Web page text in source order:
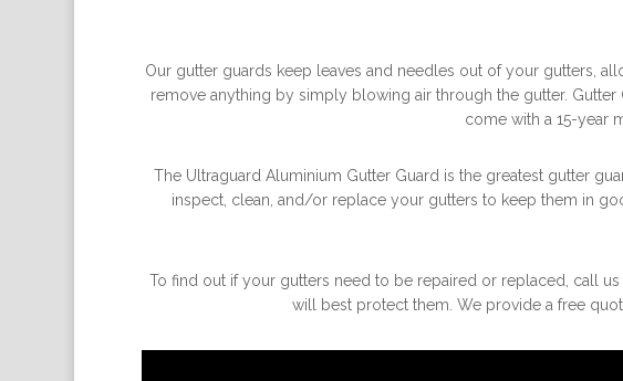
Our gutter guards keep leaves and needles out of your gutters,
remove anything by simply blowing air through the gutter.
come with a 15-year
The Ultraguard Aluminium Gutter Guard is the greatest gutter
inspect, clean, and/or replace your gutters to keep them in
To find out if your gutters need to be repaired or replaced, call
will best protect them. We provide a free